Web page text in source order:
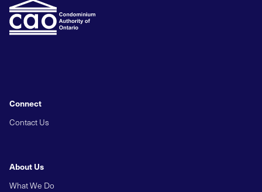
About Us
What We Do
Connect
Contact Us